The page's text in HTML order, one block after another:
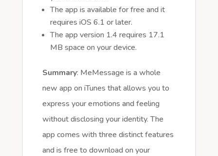
The app is available for free and it
requires iOS 6.1 or later.
The app version 1.4 requires 17.1
MB space on your device.
Summary: MeMessage is a whole
new app on iTunes that allows you to
express your emotions and feeling
without disclosing your identity. The
app comes with three distinct features
and is free to download on your